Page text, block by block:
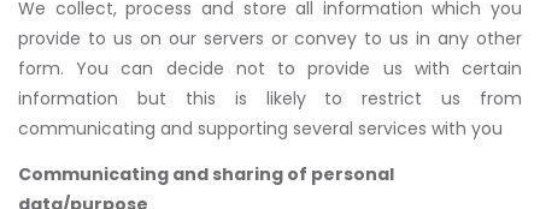
We collect, process and store all information which you
provide to us on our servers or convey to us in any other
form. You can decide not to provide us with certain
information but this is likely to restrict us from
communicating and supporting several services with you
Communicating and sharing of personal
data/purpose